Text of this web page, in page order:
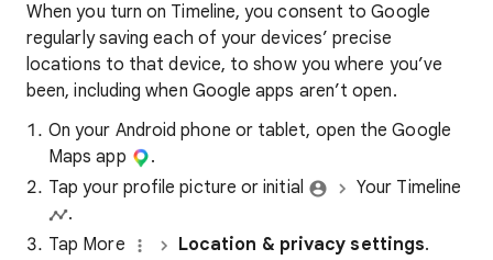
When you turn on Timeline, you consent to Google
regularly saving each of your devices’ precise
locations to that device, to show you where you’ve
been, including when Google apps aren’t open.
On your Android phone or tablet, open the Google
Maps app
.
Tap your profile picture or initial
Your Timeline
.
Tap More
Location & privacy settings.